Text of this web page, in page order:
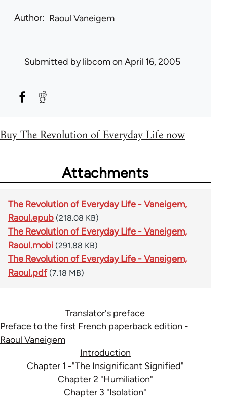
Author Raoul Vaneigem
Submitted bylibcomon April 16, 2005
Buy The Revolution of Everyday Life now
Attachments
The Revolution of Everyday Life - Vaneigem,
Raoul.epub (218.08 KB)
The Revolution of Everyday Life - Vaneigem,
Raoul.mobi (291.88 KB)
The Revolution of Everyday Life - Vaneigem,
Raoul.pdf (7.18 MB)
Translator's preface
Preface to the first French paperback edition -
Raoul Vaneigem
Introduction
Chapter 1 -"The Insignificant Signified"
Chapter 2 "Humiliation"
Chapter 3 "Isolation"